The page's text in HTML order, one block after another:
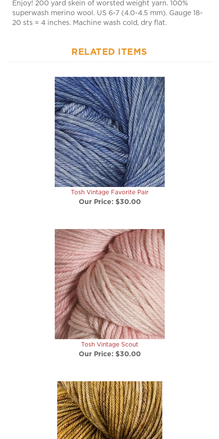
superwash merino wool. US 6-7 (4.0-4.5 mm). Gauge 18-
20 sts = 4 inches. Machine wash cold, dry flat.
Tosh Vintage Favorite Pair
Our Price:$30.00
Tosh Vintage Scout
Our Price:$30.00